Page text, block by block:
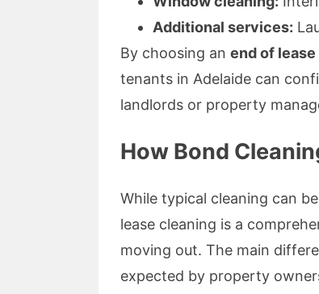
Additional services:
By choosing an end of
tenants in Adelaide can
landlords or property
How Bond
While typical cleaning can
lease cleaning is a
moving out. The main
expected by property